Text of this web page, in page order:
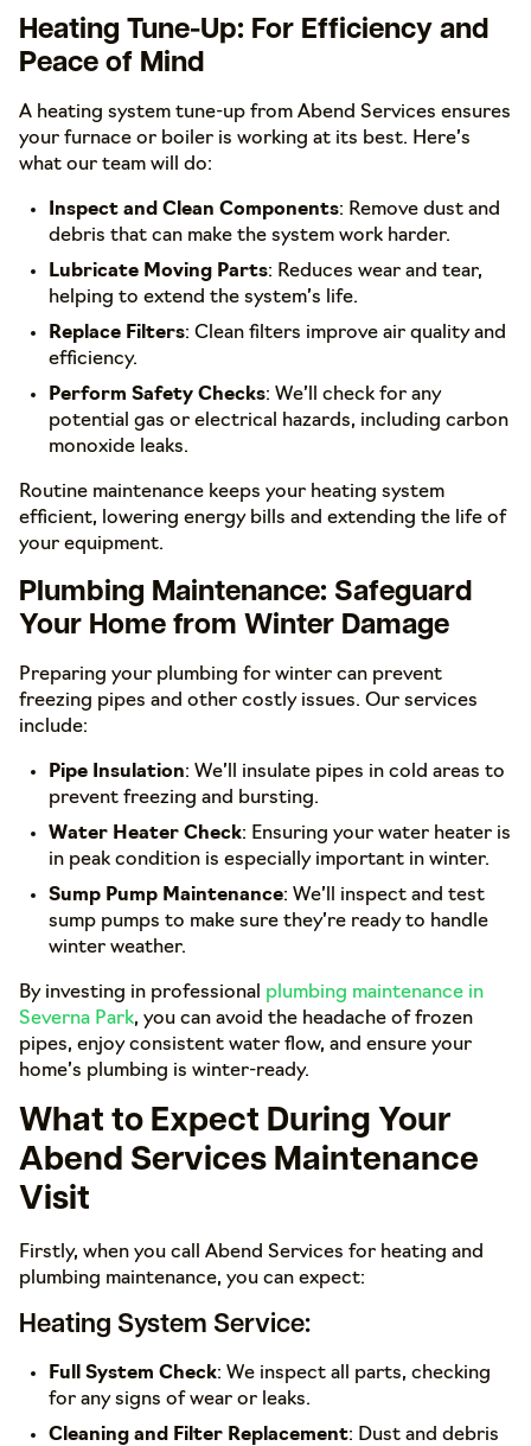
Heating Tune-Up: For Efficiency and
Peace of Mind
A heating system tune-up from Abend Services ensures
your furnace or boiler is working at its best. Here’s
what our team will do:
Inspect and Clean Components: Remove dust and
debris that can make the system work harder.
Lubricate Moving Parts: Reduces wear and tear,
helping to extend the system’s life.
Replace Filters: Clean filters improve air quality and
efficiency.
Perform Safety Checks: We’ll check for any
potential gas or electrical hazards, including carbon
monoxide leaks.
Routine maintenance keeps your heating system
efficient, lowering energy bills and extending the life of
your equipment.
Plumbing Maintenance: Safeguard
Your Home from Winter Damage
Preparing your plumbing for winter can prevent
freezing pipes and other costly issues. Our services
include:
Pipe Insulation: We’ll insulate pipes in cold areas to
prevent freezing and bursting.
Water Heater Check: Ensuring your water heater is
in peak condition is especially important in winter.
Sump Pump Maintenance: We’ll inspect and test
sump pumps to make sure they’re ready to handle
winter weather.
By investing in professional plumbing maintenance in
Severna Park, you can avoid the headache of frozen
pipes, enjoy consistent water flow, and ensure your
home’s plumbing is winter-ready.
What to Expect During Your
Abend Services Maintenance
Visit
Firstly, when you call Abend Services for heating and
plumbing maintenance, you can expect:
Heating System Service:
Full System Check: We inspect all parts, checking
for any signs of wear or leaks.
Cleaning and Filter Replacement: Dust and debris